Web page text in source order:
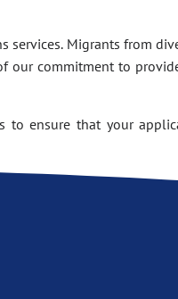
Migrants from
our commitment to
to ensure that your